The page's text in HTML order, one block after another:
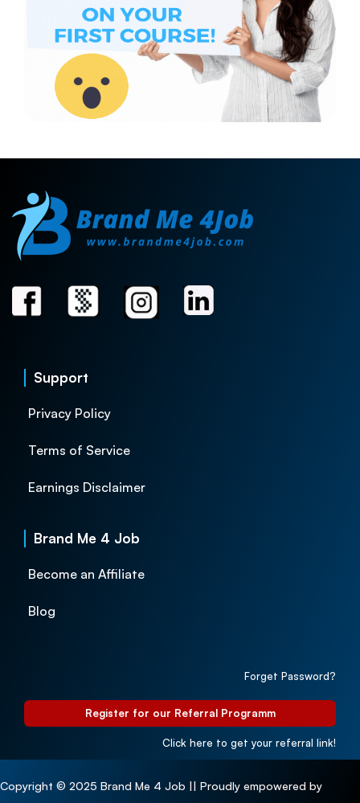
Support
Privacy Policy
Terms of Service
Earnings Disclaimer
Brand Me 4 Job
Become an Affiliate
Blog
Forget Password?
Register for our Referral Programm
Click here to get your referral link!
Copyright © 2025 Brand Me 4 Job || Proudly empowered by